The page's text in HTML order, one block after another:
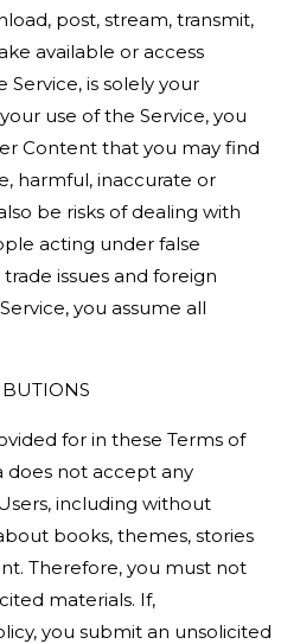
post, stream, transmit,
available or access
is solely your
use of the Service, you
Content that you may find
harmful, inaccurate or
be risks of dealing with
acting under false
issues and foreign
you assume all
for in these Terms of
does not accept any
including without
books, themes, stories
Therefore, you must not
materials. If,
you submit an unsolicited